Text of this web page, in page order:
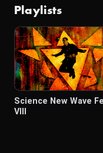
Playlists
Science New Wave
VIII